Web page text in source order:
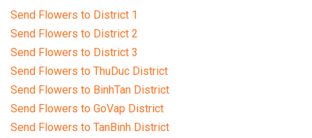
Send Flowers to District 1
Send Flowers to District 2
Send Flowers to District 3
Send Flowers to ThuDuc District
Send Flowers to BinhTan District
Send Flowers to GoVap District
Send Flowers to TanBinh District